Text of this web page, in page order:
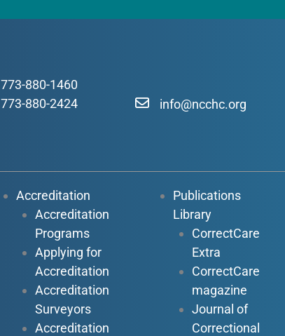
773-880-1460
773-880-2424
info@ncchc.org
Accreditation
Accreditation
Programs
Applying for
Accreditation
Accreditation
Surveyors
Accreditation
Publications
Library
CorrectCare
Extra
CorrectCare
magazine
Journal of
Correctional